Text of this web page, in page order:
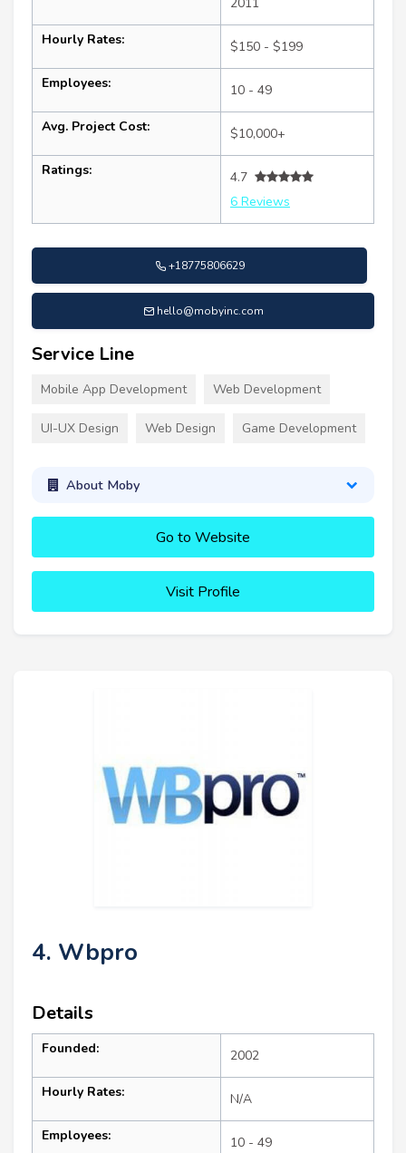
Hourly Rates: $150 - $199
Employees: 10 - 49
Avg. Project Cost: $10,000+
Ratings:
4.7
6 Reviews
+18775806629
hello@mobyinc.com
Service Line
Mobile App Development Web Development
UI-UX Design Web Design Game Development
About Moby
Go to Website
Visit Profile
4. Wbpro
Details
Founded: 2002
Hourly Rates: N/A
Employees: 10 - 49